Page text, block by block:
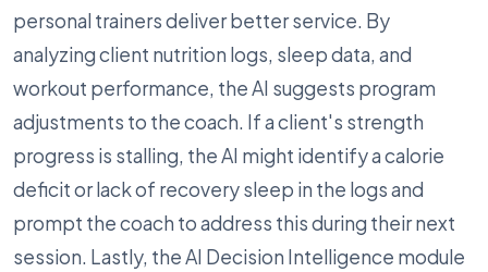
personal trainers deliver better service. By
analyzing client nutrition logs, sleep data, and
workout performance, the AI suggests program
adjustments to the coach. If a client's strength
progress is stalling, the AI might identify a calorie
deficit or lack of recovery sleep in the logs and
prompt the coach to address this during their next
session. Lastly, the AI Decision Intelligence module